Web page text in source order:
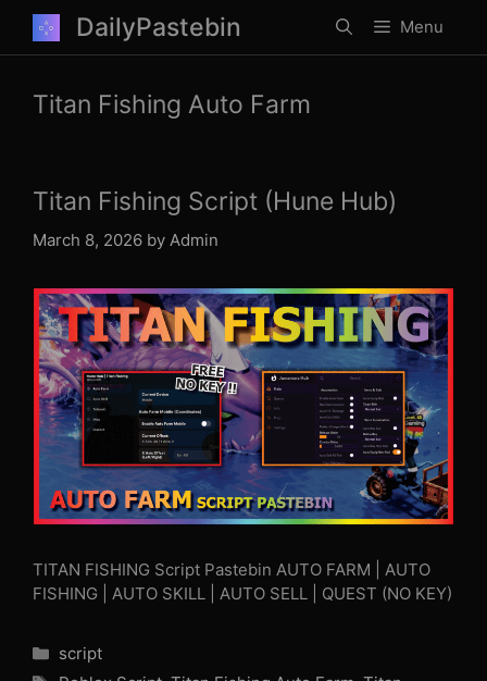
content
DailyPastebin Menu
Titan Fishing Auto Farm
Titan Fishing Script (Hune Hub)
March 8, 2026 by Admin
TITAN FISHING Script Pastebin AUTO FARM | AUTO
FISHING | AUTO SKILL | AUTO SELL | QUEST (NO KEY)
Categories
script